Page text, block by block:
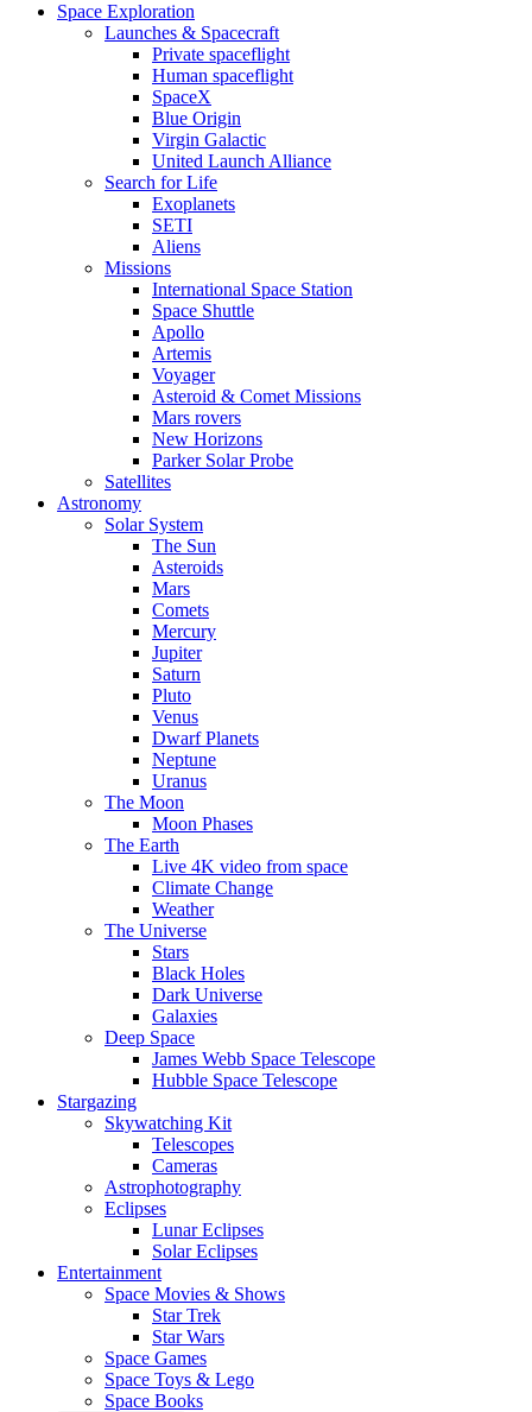
Space Exploration
Launches & Spacecraft
Private spaceflight
Human spaceflight
SpaceX
Blue Origin
Virgin Galactic
United Launch Alliance
Search for Life
Exoplanets
SETI
Aliens
Missions
International Space Station
Space Shuttle
Apollo
Artemis
Voyager
Asteroid & Comet Missions
Mars rovers
New Horizons
Parker Solar Probe
Satellites
Astronomy
Solar System
The Sun
Asteroids
Mars
Comets
Mercury
Jupiter
Saturn
Pluto
Venus
Dwarf Planets
Neptune
Uranus
The Moon
Moon Phases
The Earth
Live 4K video from space
Climate Change
Weather
The Universe
Stars
Black Holes
Dark Universe
Galaxies
Deep Space
James Webb Space Telescope
Hubble Space Telescope
Stargazing
Skywatching Kit
Telescopes
Cameras
Astrophotography
Eclipses
Lunar Eclipses
Solar Eclipses
Entertainment
Space Movies & Shows
Star Trek
Star Wars
Space Games
Space Toys & Lego
Space Books